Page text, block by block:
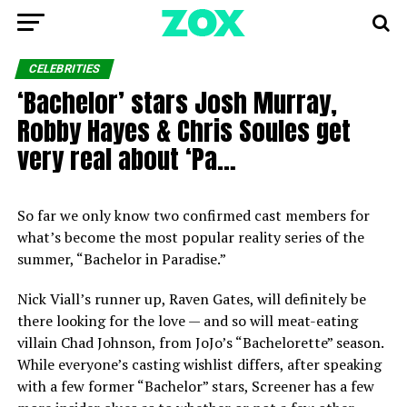
CELEBRITIES
‘Bachelor’ stars Josh Murray,
Robby Hayes & Chris Soules get
very real about ‘Pa…
So far we only know two confirmed cast members for
what’s become the most popular reality series of the
summer, “Bachelor in Paradise.”
Nick Viall’s runner up, Raven Gates, will definitely be
there looking for the love — and so will meat-eating
villain Chad Johnson, from JoJo’s “Bachelorette” season.
While everyone’s casting wishlist differs, after speaking
with a few former “Bachelor” stars, Screener has a few